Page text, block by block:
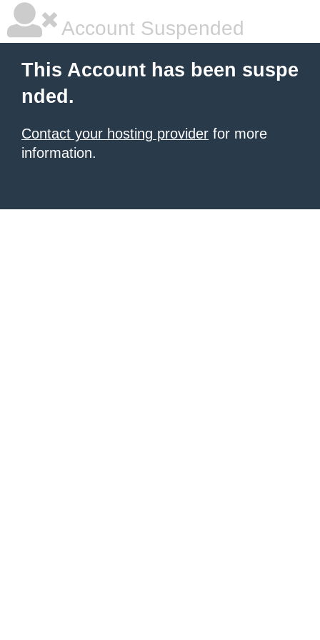
Account Suspended
This Account has been suspe
nded.
Contact your hosting provider for more
information.